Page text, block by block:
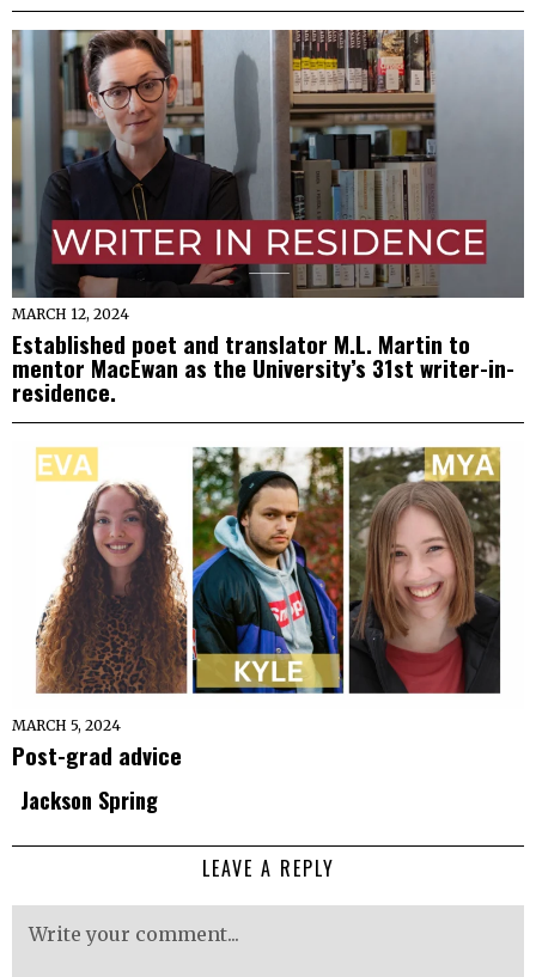
MARCH 12, 2024
Established poet and translator M.L. Martin to
mentor MacEwan as the University’s 31st writer-in-
residence.
MARCH 5, 2024
Post-grad advice
Jackson Spring
LEAVE A REPLY